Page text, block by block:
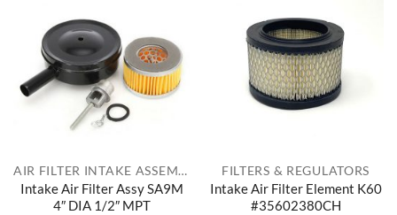
AIR FILTER INTAKE ASSEMBLIES
Intake Air Filter Assy SA9M
4″ DIA 1/2″ MPT
FILTERS & REGULATORS
Intake Air Filter Element K60
#35602380CH